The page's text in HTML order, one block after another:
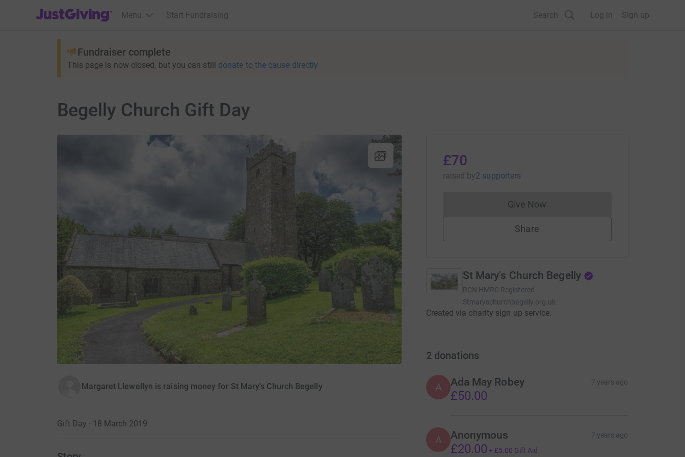
JustGiving’s homepage
Menu Start Fundraising Search Log in Sign up
Fundraiser complete
This page is now closed, but you can still donate to the cause directly
Begelly Church Gift Day
Margaret Llewellyn is raising money for St Mary's Church Begelly
Gift Day · 18 March 2019
£70
raised by2 supporters
Give NowDonations cannot currently be made
Share
St Mary's Church Begelly
RCN HMRC Registered
Stmaryschurchbegelly.org.uk
Created via charity sign up service.
2 donations
A Ada May Robey 7 years ago
£50.00
A Anonymous 7 years ago
£20.00 + £5.00 Gift Aid